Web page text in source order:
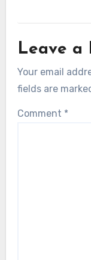
Leave a
Your email
fields are
Comment *